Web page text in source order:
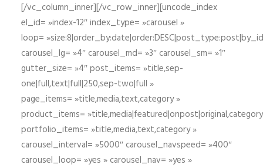
[/vc_column_inner][/vc_row_inner][uncode_index
el_id= »index-12″ index_type= »carousel »
loop=
carousel_lg= »4″ carousel_md= »3″ carousel_sm= »1″
gutter_size= »4″ post_items= »title,sep-
one|full,text|full|250,sep-two|full »
page_items= »title,media,text,category »
product_items=
portfolio_items= »title,media,text,category »
carousel_interval= »5000″ carousel_navspeed= »400″
carousel_loop= »yes » carousel_nav= »yes »